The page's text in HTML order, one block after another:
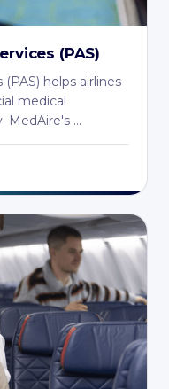
(PAS)
helps airlines
medical
MedAire's ...